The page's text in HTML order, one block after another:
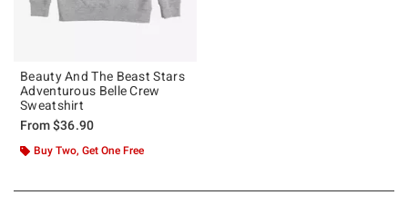
Beauty And The Beast Stars
Adventurous Belle Crew
Sweatshirt
From$36.90
Buy Two, Get One Free